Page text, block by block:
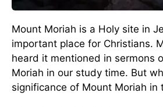
Mount Moriah is a Holy site in
important place for Christians.
heard it mentioned in sermons
Moriah in our study time. But
significance of Mount Moriah in